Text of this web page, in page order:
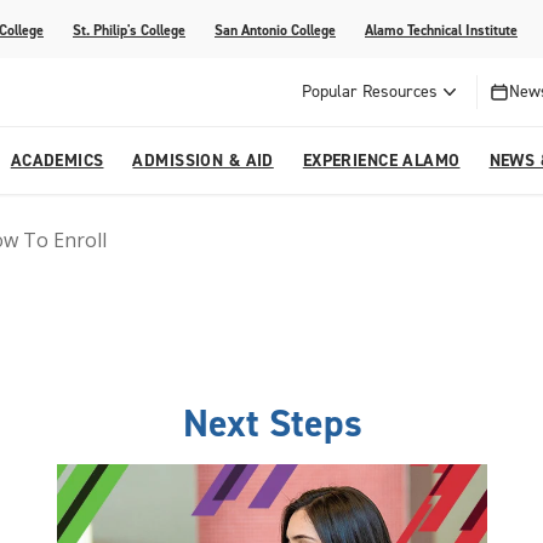
St. Philip's College San Antonio College Alamo Technical Institute
Popular Resources
Taxes & Compliance
ACADEMICS
AI Guide
ADMISSION & AID
Center
EXPERIENCE ALAMO
Alamo Colleges
NEWS
To Enroll
Next Steps